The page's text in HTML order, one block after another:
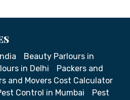
Beauty Parlours in
in Delhi
Packers and
and Movers Cost Calculator
Control in Mumbai
Pest